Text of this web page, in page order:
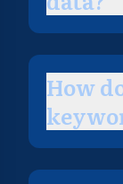
How